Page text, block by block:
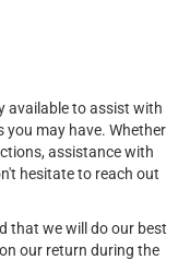
available to assist with
you may have. Whether
assistance with
hesitate to reach out
that we will do our best
our return during the